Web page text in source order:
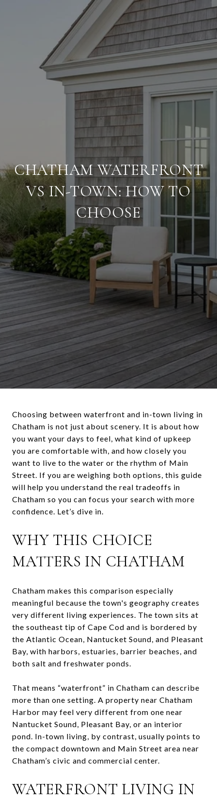
CHATHAM WATERFRONT
VS IN-TOWN: HOW TO
CHOOSE
Choosing between waterfront and in-town living in
Chatham is not just about scenery. It is about how
you want your days to feel, what kind of upkeep
you are comfortable with, and how closely you
want to live to the water or the rhythm of Main
Street. If you are weighing both options, this guide
will help you understand the real tradeoffs in
Chatham so you can focus your search with more
confidence. Let’s dive in.
WHY THIS CHOICE
MATTERS IN CHATHAM
Chatham makes this comparison especially
meaningful because the town's geography creates
very different living experiences. The town sits at
the southeast tip of Cape Cod and is bordered by
the Atlantic Ocean, Nantucket Sound, and Pleasant
Bay, with harbors, estuaries, barrier beaches, and
both salt and freshwater ponds.
That means “waterfront” in Chatham can describe
more than one setting. A property near Chatham
Harbor may feel very different from one near
Nantucket Sound, Pleasant Bay, or an interior
pond. In-town living, by contrast, usually points to
the compact downtown and Main Street area near
Chatham’s civic and commercial center.
WATERFRONT LIVING IN